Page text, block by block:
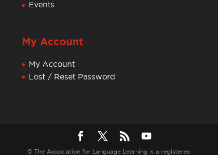
Events
My Account
My Account
Lost / Reset Password
© The Association for Language Learning is a registered